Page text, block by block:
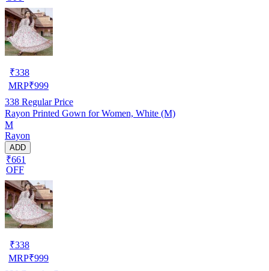
₹338
MRP₹999
338 Regular Price
Rayon Printed Gown for Women, White (M)
M
Rayon
ADD
₹661
OFF
₹338
MRP₹999